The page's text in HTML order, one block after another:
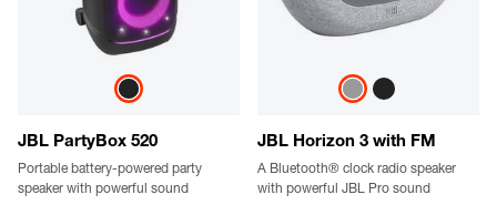
JBL PartyBox 520
Portable battery-powered party
speaker with powerful sound
JBL Horizon 3 with FM
A Bluetooth® clock radio speaker
with powerful JBL Pro sound